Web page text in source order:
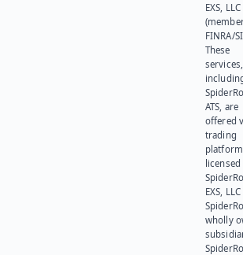
EXS, LLC
FINRA/
These
services,
ATS, are
offered
trading
platform
EXS,
wholly